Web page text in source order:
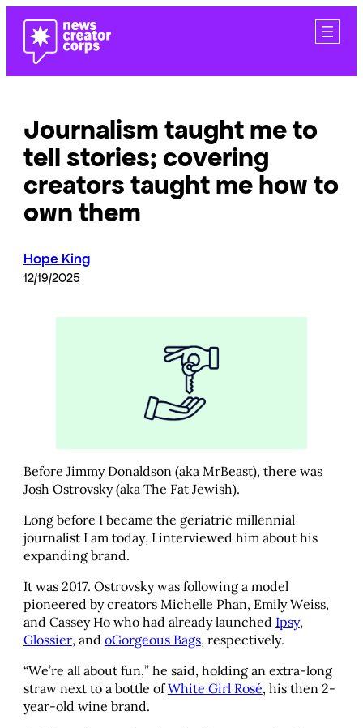
content
Journalism taught me to
tell stories; covering
creators taught me how to
own them
Hope King
12/19/2025
Before Jimmy Donaldson (aka MrBeast), there was
Josh Ostrovsky (aka The Fat Jewish).
Long before I became the geriatric millennial
journalist I am today, I interviewed him about his
expanding brand.
It was 2017. Ostrovsky was following a model
pioneered by creators Michelle Phan, Emily Weiss,
and Cassey Ho who had already launched Ipsy,
Glossier, and oGorgeous Bags, respectively.
“We’re all about fun,” he said, holding an extra-long
straw next to a bottle ofWhite Girl Rosé, his then 2-
year-old wine brand.